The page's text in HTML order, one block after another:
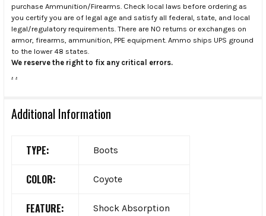
purchase Ammunition/Firearms. Check local laws before ordering as
you certify you are of legal age and satisfy all federal, state, and local
legal/regulatory requirements. There are NO returns or exchanges on
armor, firearms, ammunition, PPE equipment. Ammo ships UPS ground
to the lower 48 states.
We reserve the right to fix any critical errors.
. .
Additional Information
TYPE: Boots
COLOR: Coyote
FEATURE: Shock Absorption